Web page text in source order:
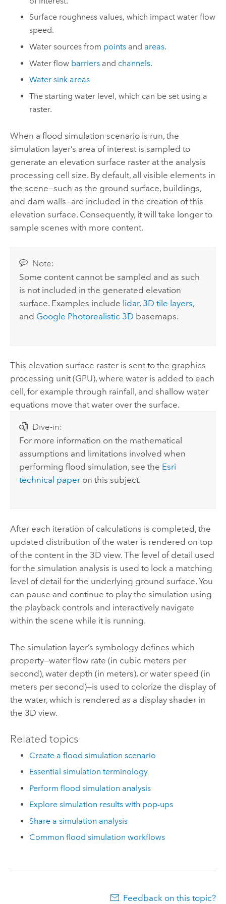
Surface roughness values, which impact water flow
speed.
Water sources from points and areas.
Water flow barriers and channels.
Water sink areas
The starting water level, which can be set using a
raster.
When a flood simulation scenario is run, the
simulation layer’s area of interest is sampled to
generate an elevation surface raster at the analysis
processing cell size. By default, all visible elements in
the scene—such as the ground surface, buildings,
and dam walls—are included in the creation of this
elevation surface. Consequently, it will take longer to
sample scenes with more content.
Note:
Some content cannot be sampled and as such
is not included in the generated elevation
surface. Examples include lidar, 3D tile layers,
and Google Photorealistic 3D basemaps.
This elevation surface raster is sent to the graphics
processing unit (GPU), where water is added to each
cell, for example through rainfall, and shallow water
equations move that water over the surface.
Dive-in:
For more information on the mathematical
assumptions and limitations involved when
performing flood simulation, see the Esri
technical paper on this subject.
After each iteration of calculations is completed, the
updated distribution of the water is rendered on top
of the content in the 3D view. The level of detail used
for the simulation analysis is used to lock a matching
level of detail for the underlying ground surface. You
can pause and continue to play the simulation using
the playback controls and interactively navigate
within the scene while it is running.
The simulation layer’s symbology defines which
property—water flow rate (in cubic meters per
second), water depth (in meters), or water speed (in
meters per second)—is used to colorize the display of
the water, which is rendered as a display shader in
the 3D view.
Related topics
Create a flood simulation scenario
Essential simulation terminology
Perform flood simulation analysis
Explore simulation results with pop-ups
Share a simulation analysis
Common flood simulation workflows
Feedback on this topic?